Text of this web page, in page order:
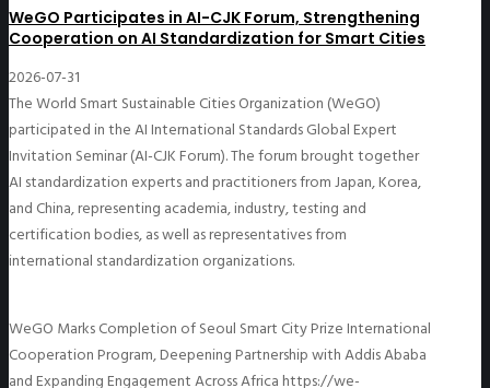
WeGO Participates in AI-CJK Forum, Strengthening
Cooperation on AI Standardization for Smart Cities
2026-07-31
The World Smart Sustainable Cities Organization (WeGO)
participated in the AI International Standards Global Expert
Invitation Seminar (AI-CJK Forum). The forum brought together
AI standardization experts and practitioners from Japan, Korea,
and China, representing academia, industry, testing and
certification bodies, as well as representatives from
international standardization organizations.
WeGO Marks Completion of Seoul Smart City Prize International
Cooperation Program, Deepening Partnership with Addis Ababa
and Expanding Engagement Across Africahttps://we-